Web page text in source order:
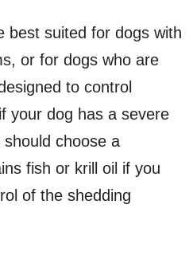
best suited for dogs with
or for dogs who are
to control
your dog has a severe
choose a
fish or krill oil if you
of the shedding